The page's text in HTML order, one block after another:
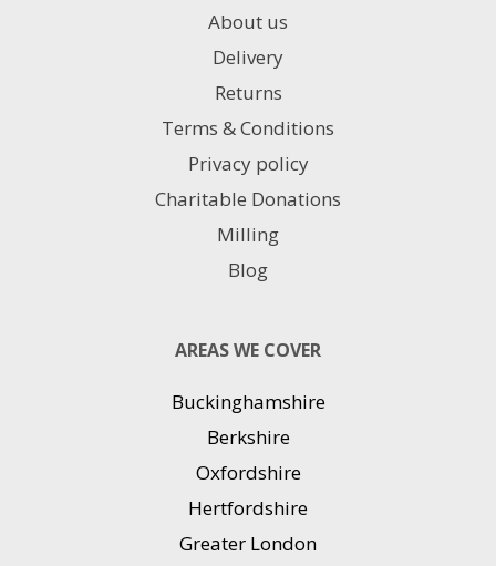
About us
Delivery
Returns
Terms & Conditions
Privacy policy
Charitable Donations
Milling
Blog
AREAS WE COVER
Buckinghamshire
Berkshire
Oxfordshire
Hertfordshire
Greater London